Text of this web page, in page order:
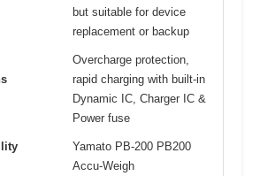
but suitable for device
replacement or backup
Overcharge protection,
rapid charging with built-in
Dynamic IC, Charger IC &
Power fuse
Yamato PB-200 PB200
Accu-Weigh